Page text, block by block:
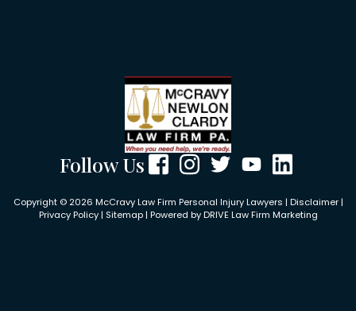
Follow Us
Copyright © 2026 McCravy Law Firm Personal Injury Lawyers | Disclaimer|
Privacy Policy| Sitemap| Powered byDRIVE Law Firm Marketing